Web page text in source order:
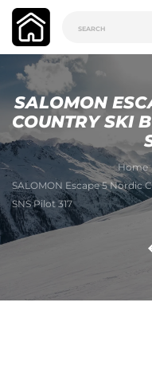
SALOMON
COUNTRY SKI
Home
SALOMON Escape 5 Nordic
SNS Pilot 317